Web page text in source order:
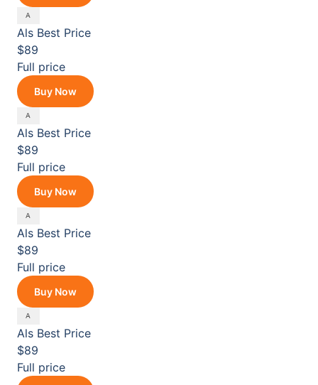
Als Best Price
$89
Full price
Buy Now
Als Best Price
$89
Full price
Buy Now
Als Best Price
$89
Full price
Buy Now
Als Best Price
$89
Full price